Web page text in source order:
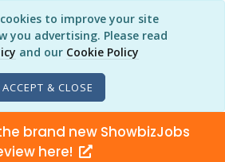
cookies to improve your site
you advertising. Please read
and our Cookie Policy
ACCEPT & CLOSE
brand new ShowbizJobs
here!